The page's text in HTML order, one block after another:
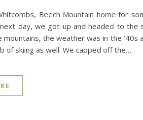
Beech Mountain home for
day, we got up and headed to the
the weather was in the ’40s
of skiing as well. We capped off the…